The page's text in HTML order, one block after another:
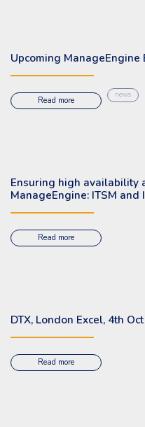
Upcoming ManageEngine
Read more
news
Ensuring high availability
ManageEngine: ITSM and
Read more
DTX, London Excel, 4th
Read more